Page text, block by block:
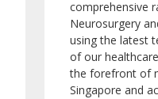
comprehensive
Neurosurgery
using the latest
of our
the forefront of
Singapore and